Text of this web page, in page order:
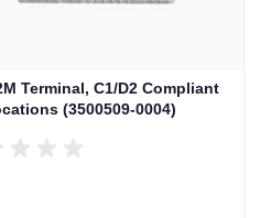
Terminal, C1/D2 Compliant
(3500509-0004)